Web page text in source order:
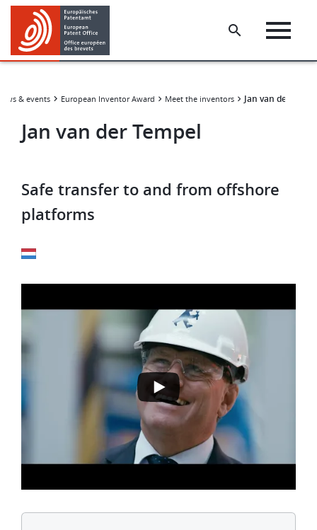
Skip
main
content
Skip
footer
& events European Inventor Award Meet the inventors Jan van der
Jan van der Tempel
Safe transfer to and from offshore
platforms